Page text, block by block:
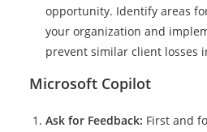
opportunity. Identify areas
your organization and
prevent similar client losses
Microsoft Copilot
Ask for Feedback: First and